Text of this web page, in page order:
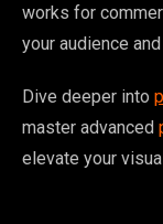
works for
your audience
Dive deeper into
master advanced
elevate your